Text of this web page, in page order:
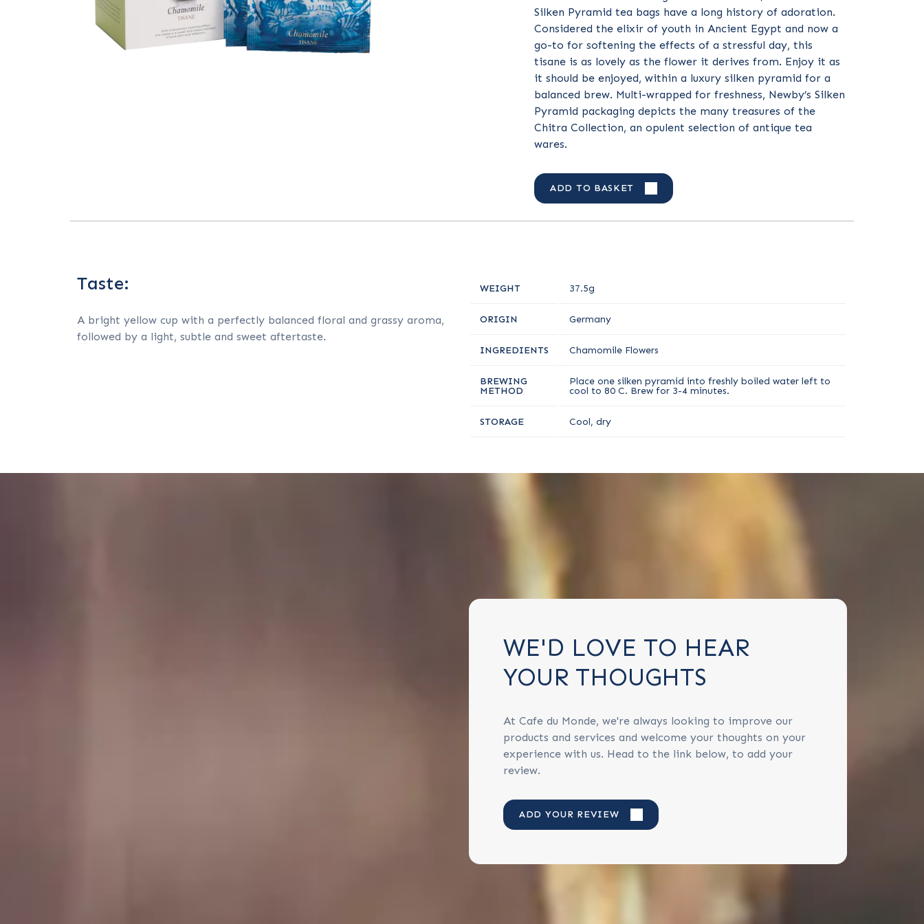
Silken Pyramid tea bags have a long history of adoration.
Considered the elixir of youth in Ancient Egypt and now a
go-to for softening the effects of a stressful day, this
tisane is as lovely as the flower it derives from. Enjoy it as
it should be enjoyed, within a luxury silken pyramid for a
balanced brew. Multi-wrapped for freshness, Newby’s Silken
Pyramid packaging depicts the many treasures of the
Chitra Collection, an opulent selection of antique tea
wares.
ADD TO BASKET
Taste:
A bright yellow cup with a perfectly balanced floral and grassy aroma,
followed by a light, subtle and sweet aftertaste.
WEIGHT 37.5g
ORIGIN Germany
INGREDIENTS Chamomile Flowers
BREWING
METHOD
Place one silken pyramid into freshly boiled water left to
cool to 80 C. Brew for 3-4 minutes.
STORAGE Cool, dry
WE'D LOVE TO HEAR
YOUR THOUGHTS
At Cafe du Monde, we're always looking to improve our
products and services and welcome your thoughts on your
experience with us. Head to the link below, to add your
review.
ADD YOUR REVIEW